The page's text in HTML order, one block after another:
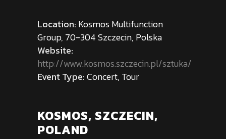
Location: Kosmos Multifunction
Group, 70-304 Szczecin, Polska
Website:
http://www.kosmos.szczecin.pl/sztuka/
Event Type:Concert, Tour
KOSMOS, SZCZECIN,
POLAND